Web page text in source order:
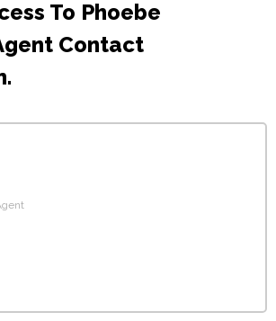
To Phoebe
Contact